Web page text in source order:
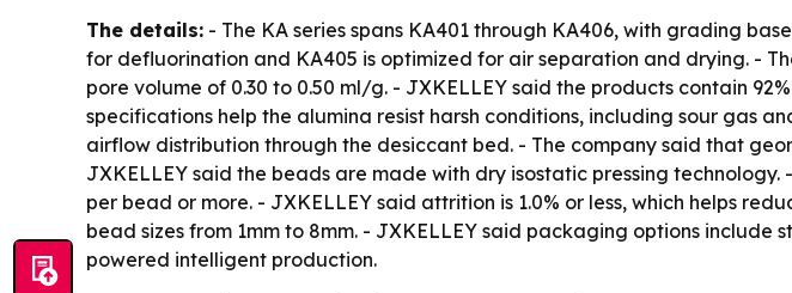
The details: - The KA series spans KA401 through KA406, with grading
for defluorination and KA405 is optimized for air separation and drying. -
pore volume of 0.30 to 0.50 ml/g. - JXKELLEY said the products contain
specifications help the alumina resist harsh conditions, including sour gas
airflow distribution through the desiccant bed. - The company said that
JXKELLEY said the beads are made with dry isostatic pressing
per bead or more. - JXKELLEY said attrition is 1.0% or less, which helps
bead sizes from 1mm to 8mm. - JXKELLEY said packaging options
powered intelligent production.